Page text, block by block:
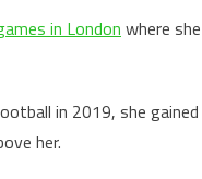
in London where
in 2019, she
her.